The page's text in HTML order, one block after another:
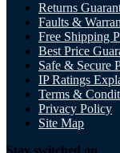
Returns
Faults &
Free Shipping
Best Price
Safe & Secure
IP Ratings
Terms &
Privacy Policy
Site Map